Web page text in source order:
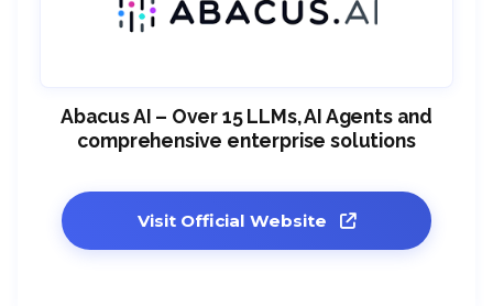
Abacus AI – Over 15 LLMs, AI Agents and
comprehensive enterprise solutions
Visit Official Website